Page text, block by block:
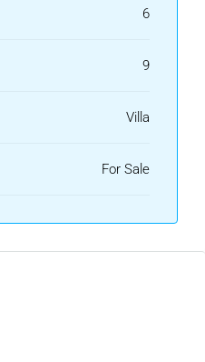
represents an unbeatable
6
9
Villa
For Sale